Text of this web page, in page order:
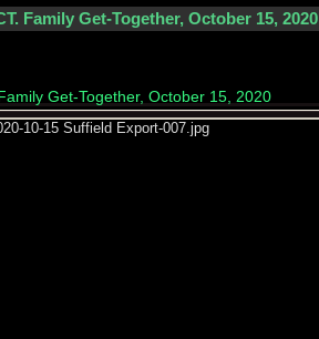
Family Get-Together, October 15, 2020
Get-Together, October 15, 2020